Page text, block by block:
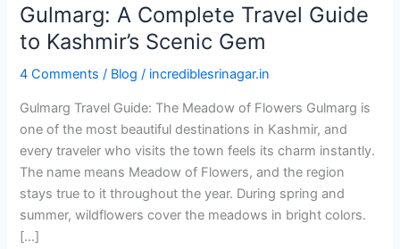
Gulmarg: A Complete Travel Guide
to Kashmir’s Scenic Gem
4 Comments / Blog / incrediblesrinagar.in
Gulmarg Travel Guide: The Meadow of Flowers Gulmarg is
one of the most beautiful destinations in Kashmir, and
every traveler who visits the town feels its charm instantly.
The name means Meadow of Flowers, and the region
stays true to it throughout the year. During spring and
summer, wildflowers cover the meadows in bright colors.
[…]